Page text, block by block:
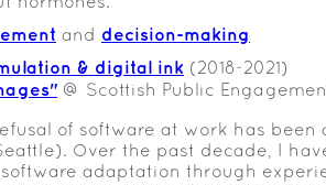
hormones.
and decision-making
& digital ink (2018-2021)
@ Scottish Public
of software at work has been
Over the past decade, I
adaptation through